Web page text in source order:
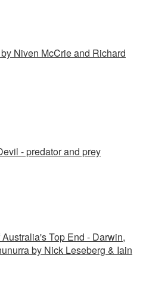
Niven McCrie and Richard
- predator and prey
Top End - Darwin,
by Nick Leseberg & Iain